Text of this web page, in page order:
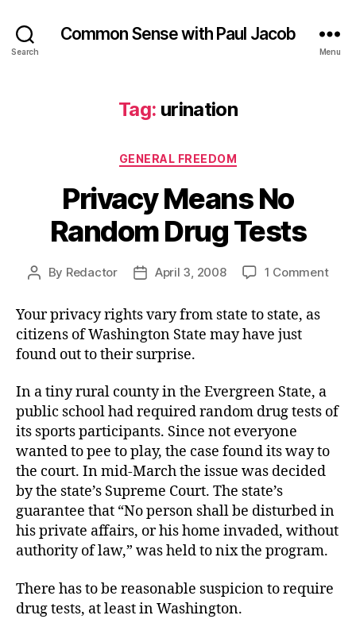
Search
Common Sense with Paul Jacob
Menu
Tag: urination
Categories
GENERAL FREEDOM
Privacy Means No
Random Drug Tests
Post
By Redactor
PostApril 3, 2008 1 Commenton
Your privacy rights vary from state to state, as
citizens of Washington State may have just
found out to their surprise.
In a tiny rural county in the Evergreen State, a
public school had required random drug tests of
its sports participants. Since not everyone
wanted to pee to play, the case found its way to
the court. In mid-March the issue was decided
by the state’s Supreme Court. The state’s
guarantee that “No person shall be disturbed in
his private affairs, or his home invaded, without
authority of law,” was held to nix the program.
There has to be reasonable suspicion to require
drug tests, at least in Washington.